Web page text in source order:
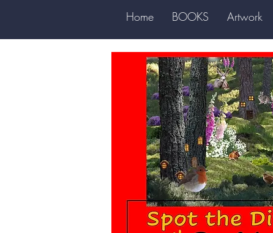
Home BOOKS Artwork